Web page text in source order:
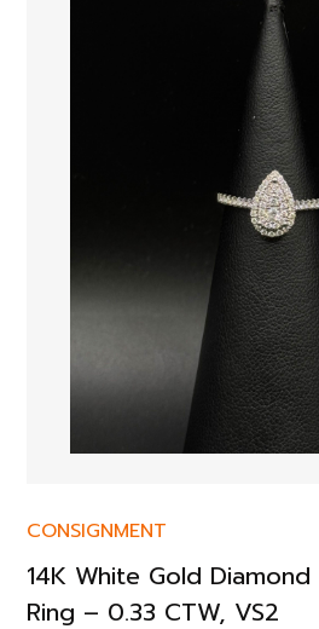
CONSIGNMENT
14K White Gold
Ring – 0.33 CTW, VS2